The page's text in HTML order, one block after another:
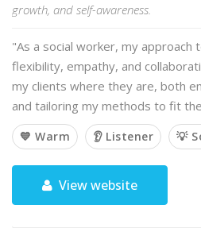
growth, and self-awareness.
"As a social worker, my
flexibility, empathy, and
my clients where they are, both
and tailoring my methods to fit
💙 Warm 👂 Listener 💡
View website